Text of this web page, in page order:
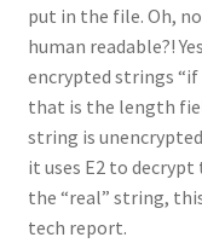
put in the file. Oh,
human readable?!
encrypted strings
that is the length
string is
it uses E2 to
the “real” string,
tech report.